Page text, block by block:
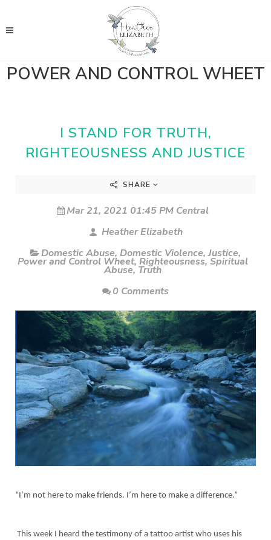
POWER AND CONTROL WHEET
I STAND FOR TRUTH,
RIGHTEOUSNESS AND JUSTICE
SHARE
Mar 21, 2021 01:45 PM Central
Heather Elizabeth
Domestic Abuse, Domestic Violence,Justice,
Power and Control Wheet, Righteousness, Spiritual
Abuse, Truth
0 Comments
“I’m not here to make friends. I’m here to make a difference.”
This week I heard the testimony of a tattoo artist who uses his